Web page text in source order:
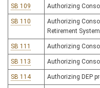
SB 109 Authorizing
SB 110
Authorizing
Retirement System
SB 111 Authorizing
SB 113 Authorizing
SB 114 Authorizing DEP